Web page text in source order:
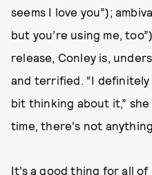
seems I love you”);
but you’re using me,
release, Conley is,
and terrified. “I
bit thinking about it,” she
time, there's not
It’s a good thing for all